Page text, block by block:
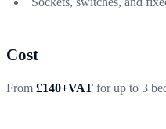
Cost
From £140+VAT for up to 3